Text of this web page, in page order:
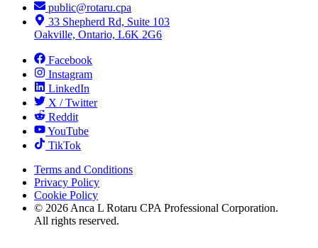
public@rotaru.cpa
33 Shepherd Rd, Suite 103
Oakville, Ontario, L6K 2G6
Facebook
Instagram
LinkedIn
X / Twitter
Reddit
YouTube
TikTok
Terms and Conditions
Privacy Policy
Cookie Policy
© 2026 Anca L Rotaru CPA Professional Corporation.
All rights reserved.